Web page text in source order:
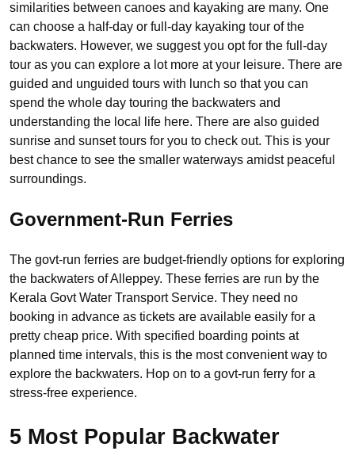
similarities between canoes and kayaking are many. One
can choose a half-day or full-day kayaking tour of the
backwaters. However, we suggest you opt for the full-day
tour as you can explore a lot more at your leisure. There are
guided and unguided tours with lunch so that you can
spend the whole day touring the backwaters and
understanding the local life here. There are also guided
sunrise and sunset tours for you to check out. This is your
best chance to see the smaller waterways amidst peaceful
surroundings.
Government-Run Ferries
The govt-run ferries are budget-friendly options for exploring
the backwaters of Alleppey. These ferries are run by the
Kerala Govt Water Transport Service. They need no
booking in advance as tickets are available easily for a
pretty cheap price. With specified boarding points at
planned time intervals, this is the most convenient way to
explore the backwaters. Hop on to a govt-run ferry for a
stress-free experience.
5 Most Popular Backwater